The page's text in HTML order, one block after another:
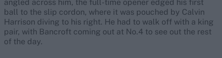
angled across him, the full-time opener edged his first
ball to the slip cordon, where it was pouched by Calvin
Harrison diving to his right. He had to walk off with a king
pair, with Bancroft coming out at No.4 to see out the rest
of the day.